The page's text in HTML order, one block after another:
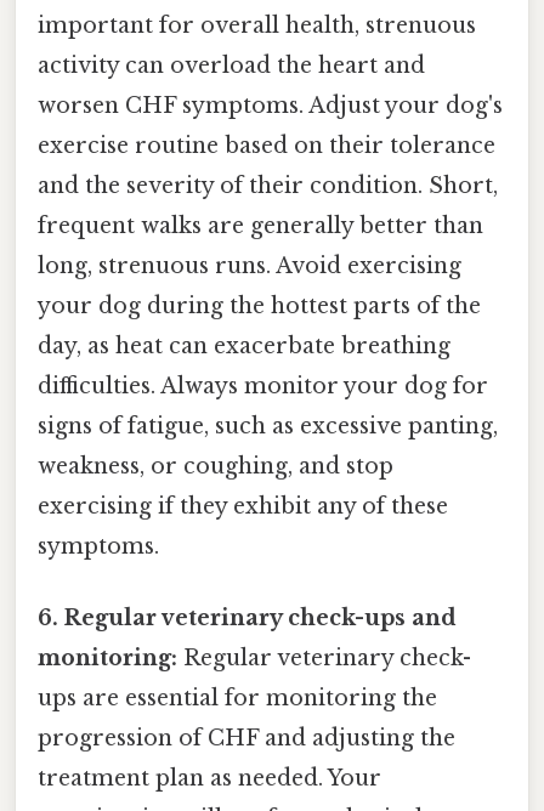
important for overall health, strenuous
activity can overload the heart and
worsen CHF symptoms. Adjust your dog's
exercise routine based on their tolerance
and the severity of their condition. Short,
frequent walks are generally better than
long, strenuous runs. Avoid exercising
your dog during the hottest parts of the
day, as heat can exacerbate breathing
difficulties. Always monitor your dog for
signs of fatigue, such as excessive panting,
weakness, or coughing, and stop
exercising if they exhibit any of these
symptoms.
6. Regular veterinary check-ups and
monitoring: Regular veterinary check-
ups are essential for monitoring the
progression of CHF and adjusting the
treatment plan as needed. Your